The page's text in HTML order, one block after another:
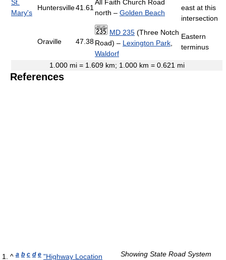
St.
Mary's
Huntersville41.61
All Faith Church Road
north – Golden Beach
east at this
intersection
Oraville 47.38
MD 235 (Three Notch
Road) – Lexington Park
Waldorf
Eastern
terminus
1.000 mi = 1.609 km; 1.000 km = 0.621 mi
References
^ a b c d e "Highway Location Showing State Road System